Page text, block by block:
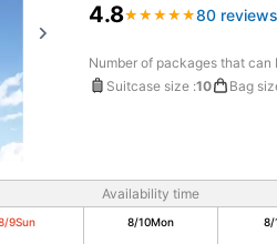
4.8★ ★ ★ ★ ★
★ ★ ★ ★ ★80 reviews
Number of packages that can
Suitcase size :10 Bag
Availability time
9Sun 8/10Mon 8/